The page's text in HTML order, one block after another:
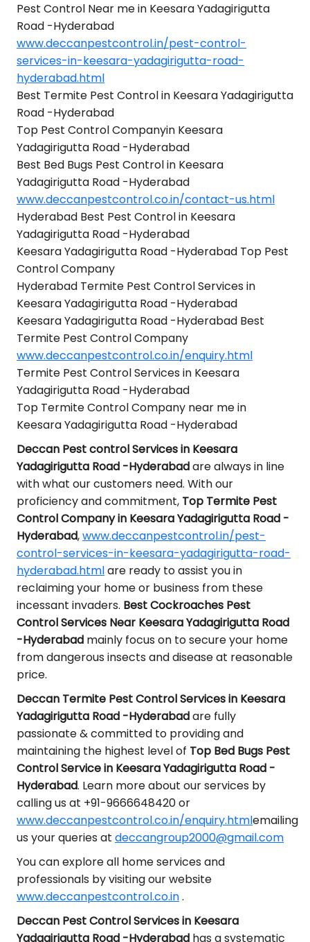
Pest Control Near me in Keesara Yadagirigutta
Road -Hyderabad
www.deccanpestcontrol.in/pest-control-
services-in-keesara-yadagirigutta-road-
hyderabad.html
Best Termite Pest Control in Keesara Yadagirigutta
Road -Hyderabad
Top Pest Control Companyin Keesara
Yadagirigutta Road -Hyderabad
Best Bed Bugs Pest Control in Keesara
Yadagirigutta Road -Hyderabad
www.deccanpestcontrol.co.in/contact-us.html
Hyderabad Best Pest Control in Keesara
Yadagirigutta Road -Hyderabad
Keesara Yadagirigutta Road -Hyderabad Top Pest
Control Company
Hyderabad Termite Pest Control Services in
Keesara Yadagirigutta Road -Hyderabad
Keesara Yadagirigutta Road -Hyderabad Best
Termite Pest Control Company
www.deccanpestcontrol.co.in/enquiry.html
Termite Pest Control Services in Keesara
Yadagirigutta Road -Hyderabad
Top Termite Control Company near me in
Keesara Yadagirigutta Road -Hyderabad
Deccan Pest control Services in Keesara
Yadagirigutta Road -Hyderabadare always in line
with what our customers need. With our
proficiency and commitment, Top Termite Pest
Control Company in Keesara Yadagirigutta Road -
Hyderabad,www.deccanpestcontrol.in/pest-
control-services-in-keesara-yadagirigutta-road-
hyderabad.htmlare ready to assist you in
reclaiming your home or business from these
incessant invaders. Best Cockroaches Pest
Control Services Near Keesara Yadagirigutta Road
-Hyderabad mainly focus on to secure your home
from dangerous insects and disease at reasonable
price.
Deccan Termite Pest Control Services in Keesara
Yadagirigutta Road -Hyderabadare fully
passionate & committed to providing and
maintaining the highest level of Top Bed Bugs Pest
Control Service in Keesara Yadagirigutta Road -
Hyderabad. Learn more about our services by
calling us at +91-9666648420 or
www.deccanpestcontrol.co.in/enquiry.htmlemailing
us your queries at deccangroup2000@gmail.com
You can explore all home services and
professionals by visiting our website
www.deccanpestcontrol.co.in.
Deccan Pest Control Services in Keesara
Yadagirigutta Road -Hyderabad has a systematic